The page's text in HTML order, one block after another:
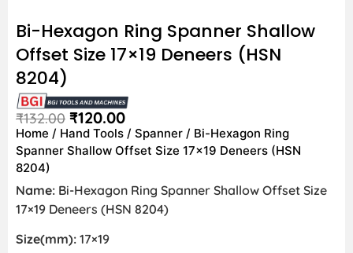
Bi-Hexagon Ring Spanner Shallow
Offset Size 17×19 Deneers (HSN
8204)
₹132.00 ₹120.00
Home / Hand Tools / Spanner / Bi-Hexagon Ring
Spanner Shallow Offset Size 17×19 Deneers (HSN
8204)
Name: Bi-Hexagon Ring Spanner Shallow Offset Size
17×19 Deneers (HSN 8204)
Size(mm): 17×19